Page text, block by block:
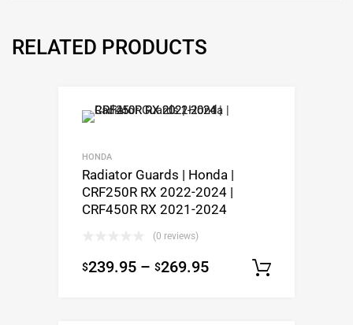
RELATED PRODUCTS
HONDA
Radiator Guards | Honda |
CRF250R RX 2022-2024 |
CRF450R RX 2021-2024
(0 reviews)
$239.95 – $269.95